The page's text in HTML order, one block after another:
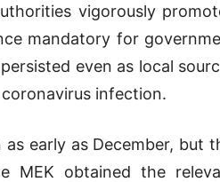
vigorously
mandatory for
even as local
infection.
early as December, but
MEK obtained the